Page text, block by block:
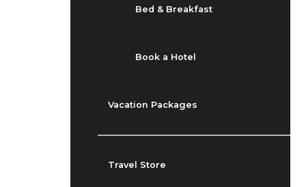
Bed & Breakfast
Book a Hotel
Vacation Packages
Travel Store